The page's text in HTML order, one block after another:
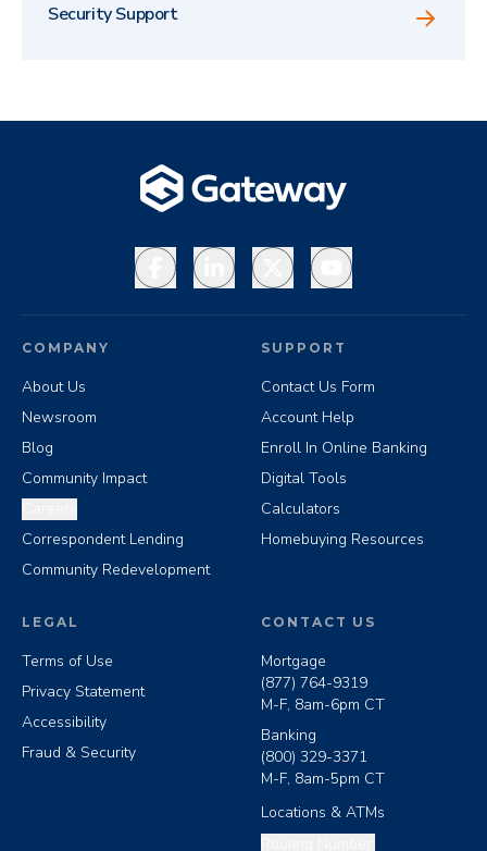
Security Support
FacebookLinkedInX YouTube
COMPANY
About Us
Newsroom
Blog
Community Impact
Correspondent Lending
Community Redevelopment
SUPPORT
Contact Us Form
Account Help
Enroll In Online Banking
Digital Tools
Calculators
Homebuying Resources
LEGAL
Terms of Use
Privacy Statement
Accessibility
Fraud & Security
CONTACT US
Mortgage
(877) 764-9319
M-F, 8am-6pm CT
Banking
(800) 329-3371
M-F, 8am-5pm CT
Locations & ATMs